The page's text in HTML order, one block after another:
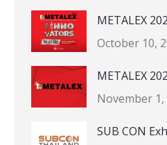
METALEX
October 10,
METALEX
November 1,
SUB CON